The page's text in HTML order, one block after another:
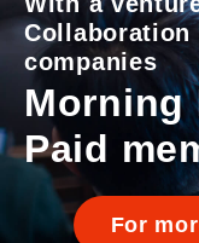
companies
Morning
Paid
For